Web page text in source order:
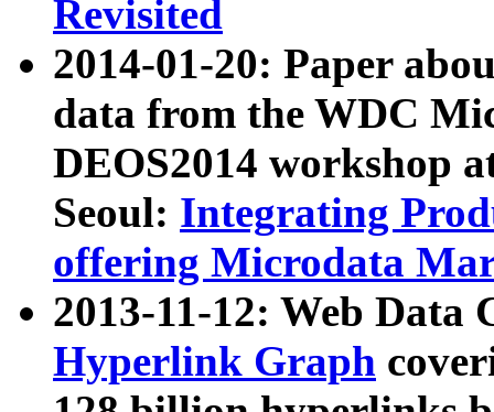
Revisited
2014-01-20: Paper
data from the WDC
DEOS2014 workshop
Seoul: Integrating
offering Microdata
2013-11-12: Web Data
Hyperlink Graph